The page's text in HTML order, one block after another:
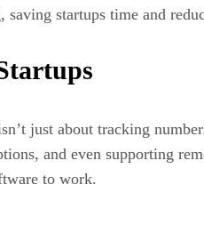
startups time and
just about tracking
and even supporting
to work.